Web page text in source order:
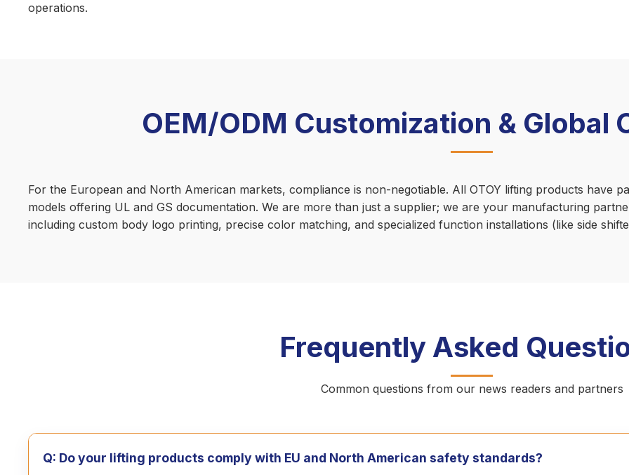
operations.
OEM/ODM Customization & Global
For the European and North American markets, compliance is non-negotiable. All OTOY lifting products have
models offering UL and GS documentation. We are more than just a supplier; we are your manufacturing
including custom body logo printing, precise color matching, and specialized function installations (like side
Frequently Asked
Common questions from our news readers and partners
Q: Do your lifting products comply with EU and North American safety standards?